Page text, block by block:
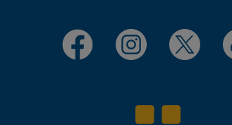
Facebook Instagram X